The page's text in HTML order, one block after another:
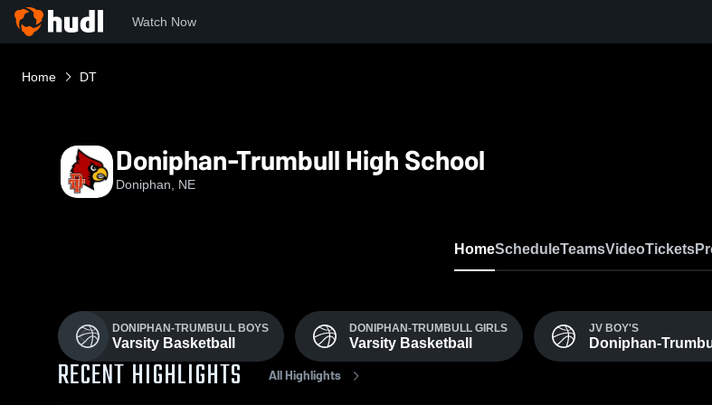
Watch Now
Home DT
Doniphan-Trumbull High School
Doniphan, NE
HomeScheduleTeamsVideoTickets
DONIPHAN-TRUMBULL BOYS
Varsity Basketball
DONIPHAN-TRUMBULL GIRLS
Varsity Basketball
JV BOY'S
Doniphan-
RECENT HIGHLIGHTS All Highlights